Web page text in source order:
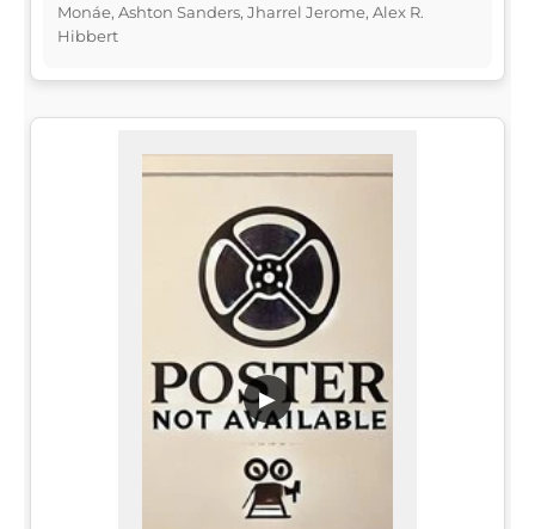
Monáe, Ashton Sanders, Jharrel Jerome, Alex R.
Hibbert
▶